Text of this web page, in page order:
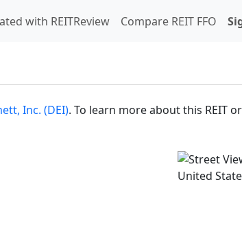
with REITReview Compare REIT FFO
Inc. (DEI). To learn more about this REIT